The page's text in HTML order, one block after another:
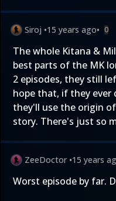
Siroj •15 years ago• 0
The whole Kitana &
best parts of the MK
2 episodes, they still
hope that, if they ever
they'll use the origin
story. There's just so
ZeeDoctor •15 years
Worst episode by far.